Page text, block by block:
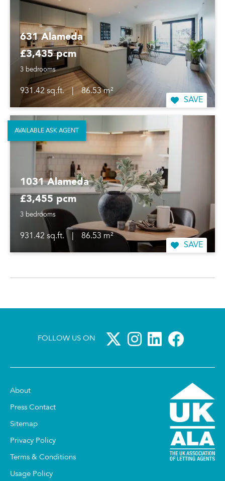
631 Alameda
£3,435 pcm
3 bedrooms
931.42 sq.ft.
86.53 m²
SAVE
1031 Alameda
£3,455 pcm
3 bedrooms
931.42 sq.ft.
86.53 m²
SAVE
AVAILABLE ASK AGENT
FOLLOW US ON
About
Press Contact
Sitemap
Privacy Policy
Terms & Conditions
Usage Policy